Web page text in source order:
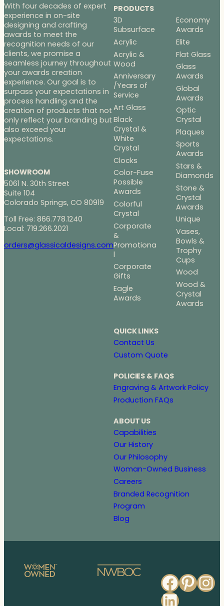
With four decades of expert
experience in on-site
designing and crafting
awards to meet the
recognition needs of our
clients, we promise a
seamless journey throughout
your awards creation
experience. Our goal is to
surpass your expectations in
process handling and the
creation of products that not
only reflect your branding but
also exceed your
expectations.
SHOWROOM
5061 N. 30th Street
Suite 104
Colorado Springs, CO 80919
Toll Free: 866.778.1240
Local: 719.266.2021
orders@glassicaldesigns.com
PRODUCTS
3D
Subsurface
Acrylic
Acrylic &
Wood
Anniversary
/Years of
Service
Art Glass
Black
Crystal &
White
Crystal
Clocks
Color-Fuse
Possible
Awards
Colorful
Crystal
Corporate
&
Promotiona
l
Corporate
Gifts
Eagle
Awards
Economy
Awards
Elite
Flat Glass
Glass
Awards
Global
Awards
Optic
Crystal
Plaques
Sports
Awards
Stars &
Diamonds
Stone &
Crystal
Awards
Unique
Vases,
Bowls &
Trophy
Cups
Wood
Wood &
Crystal
Awards
QUICK LINKS
Contact Us
Custom Quote
POLICIES & FAQS
Engraving & Artwork Policy
Production FAQs
ABOUT US
Capabilities
Our History
Our Philosophy
Woman-Owned Business
Careers
Branded Recognition
Program
Blog